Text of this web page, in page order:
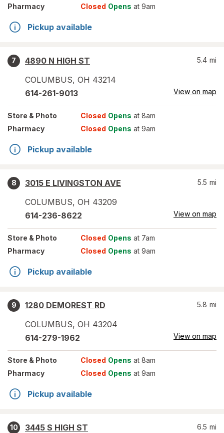
Pharmacy
Closed Opens at 9am
Pickup available
7
4890 N HIGH ST
COLUMBUS, OH 43214
5.4 mi
614-261-9013 View on map
Store & Photo Closed Opens at 8am
Pharmacy
Closed Opens at 9am
Pickup available
8
3015 E LIVINGSTON AVE
COLUMBUS, OH 43209
5.5 mi
614-236-8622 View on map
Store & Photo Closed Opens at 7am
Pharmacy
Closed Opens at 9am
Pickup available
9
1280 DEMOREST RD
COLUMBUS, OH 43204
5.8 mi
614-279-1962 View on map
Store & Photo Closed Opens at 8am
Pharmacy
Closed Opens at 9am
Pickup available
10
3445 S HIGH ST
6.5 mi